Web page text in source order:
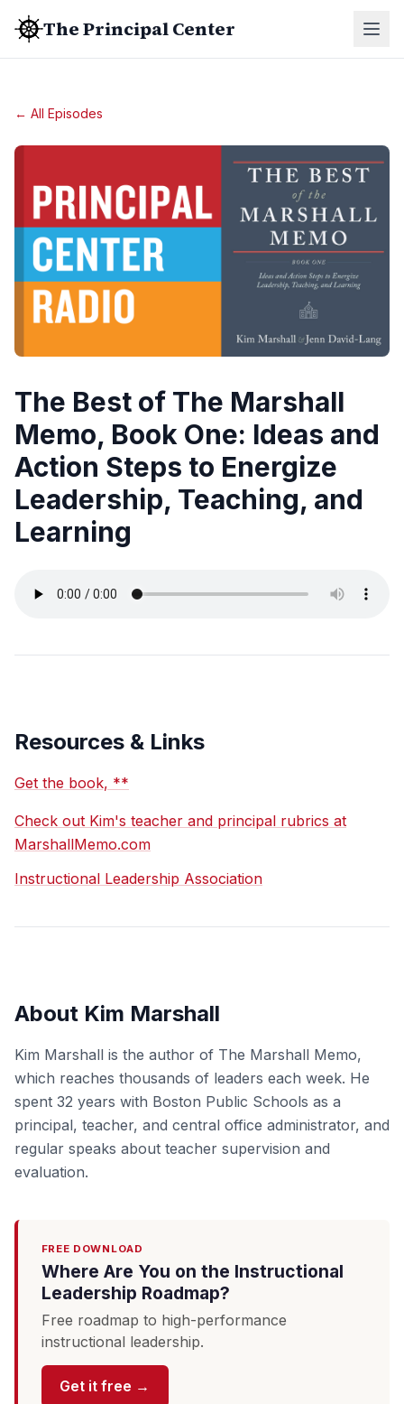
The Principal Center
← All Episodes
The Best of The Marshall
Memo, Book One: Ideas and
Action Steps to Energize
Leadership, Teaching, and
Learning
Resources & Links
Get the book, **
Check out Kim's teacher and principal rubrics at
MarshallMemo.com
Instructional Leadership Association
About Kim Marshall
Kim Marshall is the author of The Marshall Memo,
which reaches thousands of leaders each week. He
spent 32 years with Boston Public Schools as a
principal, teacher, and central office administrator, and
regular speaks about teacher supervision and
evaluation.
FREE DOWNLOAD
Where Are You on the Instructional
Leadership Roadmap?
Free roadmap to high-performance
instructional leadership.
Get it free →